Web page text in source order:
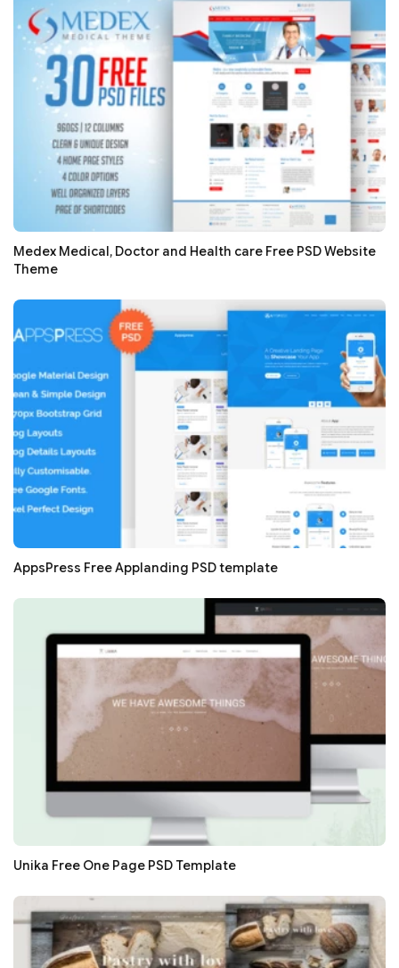
Medex Medical, Doctor and Health care Free PSD Website
Theme
AppsPress Free Applanding PSD template
Unika Free One Page PSD Template